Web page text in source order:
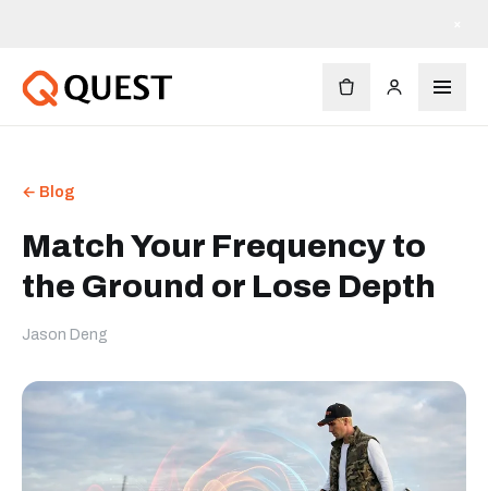
← Blog
Match Your Frequency to
the Ground or Lose Depth
Jason Deng